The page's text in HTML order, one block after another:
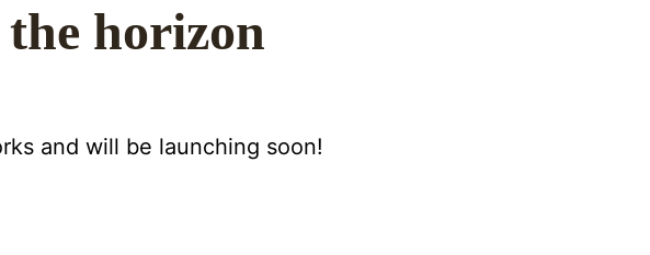
horizon
and will be launching soon!